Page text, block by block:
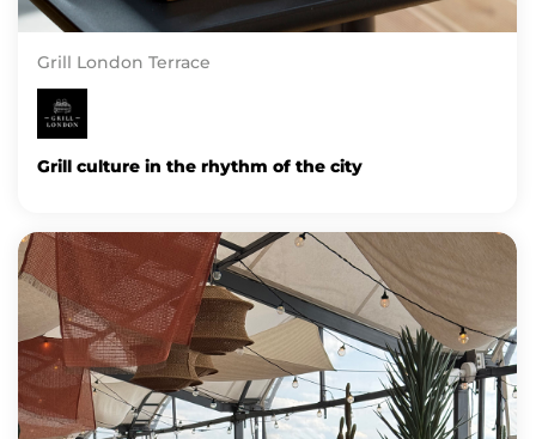
Grill London Terrace
Grill culture in the rhythm of the city